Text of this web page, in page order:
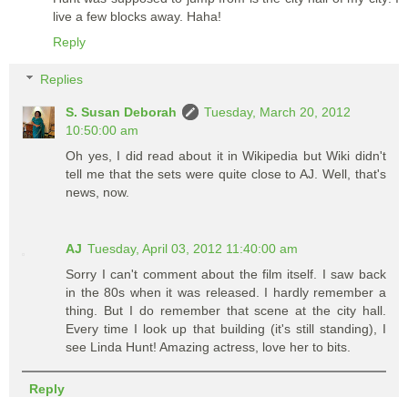
live a few blocks away. Haha!
Reply
Replies
S. Susan Deborah
Tuesday, March 20, 2012
10:50:00 am
Oh yes, I did read about it in Wikipedia but Wiki didn't
tell me that the sets were quite close to AJ. Well, that's
news, now.
AJ Tuesday, April 03, 2012 11:40:00 am
Sorry I can't comment about the film itself. I saw back
in the 80s when it was released. I hardly remember a
thing. But I do remember that scene at the city hall.
Every time I look up that building (it's still standing), I
see Linda Hunt! Amazing actress, love her to bits.
Reply